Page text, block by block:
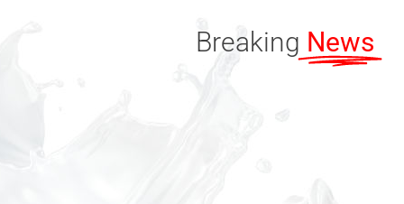
Breaking News